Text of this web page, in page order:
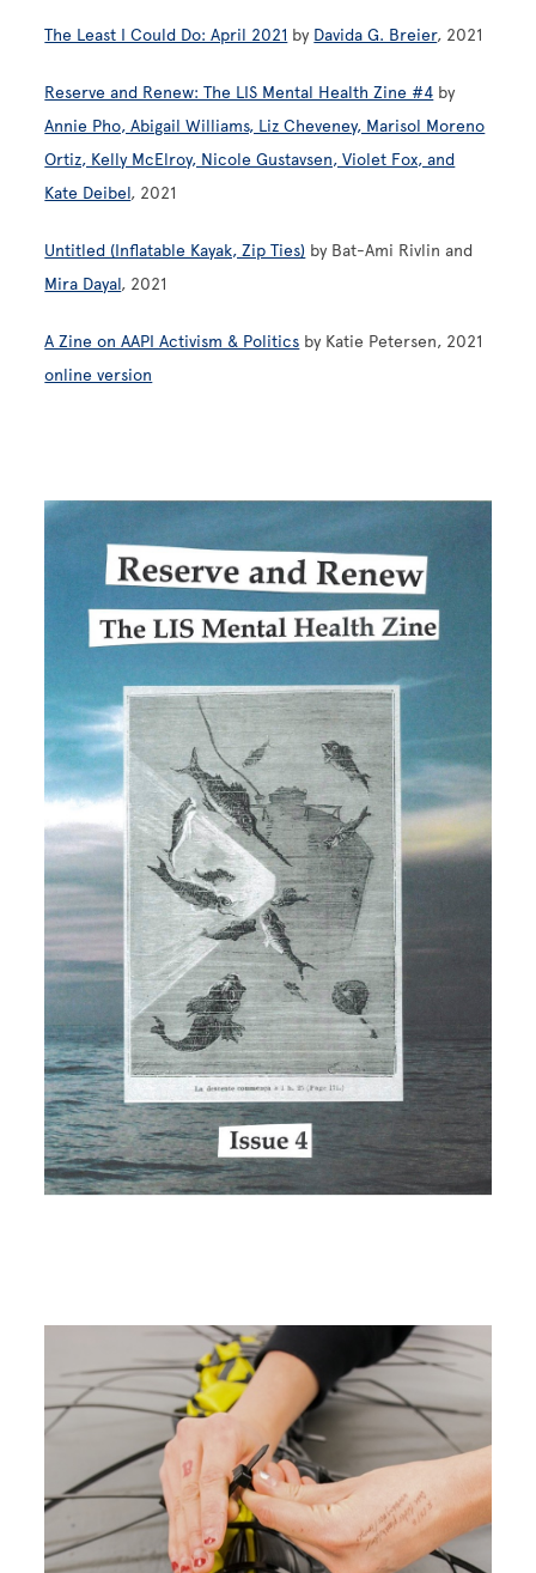
The Least I Could Do: April 2021 by Davida G. Breier, 2021
Reserve and Renew: The LIS Mental Health Zine #4 by
Annie Pho, Abigail Williams, Liz Cheveney, Marisol Moreno
Ortiz, Kelly McElroy, Nicole Gustavsen, Violet Fox, and
Kate Deibel, 2021
Untitled (Inflatable Kayak, Zip Ties) by Bat-Ami Rivlin and
Mira Dayal, 2021
A Zine on AAPI Activism & Politics by Katie Petersen, 2021
online version
Image